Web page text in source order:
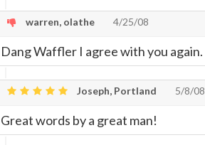
warren, olathe 4/25/08
Dang Waffler I agree with you again.
Joseph, Portland 5/8/08
Great words by a great man!